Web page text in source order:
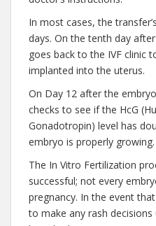
In most cases, the
days. On the tenth day
goes back to the IVF clinic
implanted into the uterus.
On Day 12 after the
checks to see if the HcG
Gonadotropin) level has
embryo is properly growing.
The In Vitro Fertilization
successful; not every
pregnancy. In the event
to make any rash